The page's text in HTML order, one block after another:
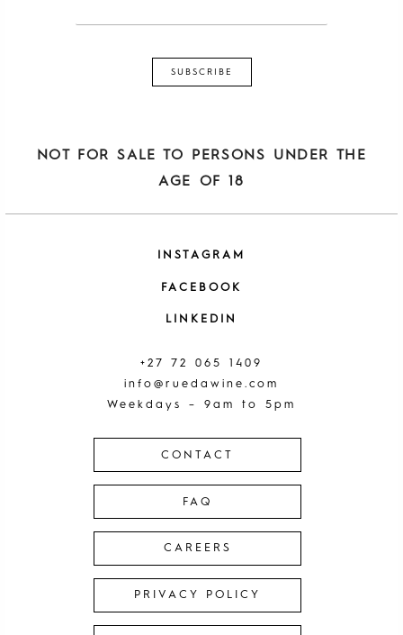
NOT FOR SALE TO PERSONS UNDER THE
AGE OF 18
INSTAGRAM
FACEBOOK
LINKEDIN
+27 72 065 1409
info@ruedawine.com
Weekdays – 9am to 5pm
CONTACT
FAQ
CAREERS
PRIVACY POLICY